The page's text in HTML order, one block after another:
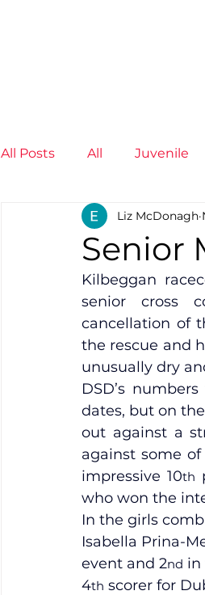
All Posts All Juvenile
Non-Profit - null
Juvenile High
Members Mini
Training Location
Senior
Liz McDonagh
Kilbeggan
senior cross
cancellation of
the rescue and
unusually dry
DSD’s
dates, but on
out against a
against some
impressive 10th
who won the
In the girls
Isabella Prina-
event and 2nd in
4th scorer for